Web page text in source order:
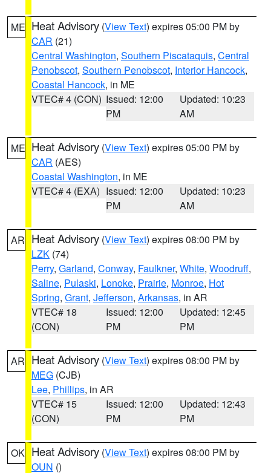
ME Heat Advisory (View Text) expires 05:00 PM by
CAR (21)
Central Washington, Southern Piscataquis, Central
Penobscot, Southern Penobscot, Interior Hancock,
Coastal Hancock, in ME
VTEC# 4 (CON) Issued: 12:00
PM
Updated: 10:23
AM
ME Heat Advisory (View Text) expires 05:00 PM by
CAR (AES)
Coastal Washington, in ME
VTEC# 4 (EXA) Issued: 12:00
PM
Updated: 10:23
AM
AR Heat Advisory (View Text) expires 08:00 PM by
LZK (74)
Perry, Garland, Conway, Faulkner, White, Woodruff,
Saline, Pulaski, Lonoke, Prairie, Monroe, Hot
Spring, Grant, Jefferson, Arkansas, in AR
VTEC# 18
(CON)
Issued: 12:00
PM
Updated: 12:45
PM
AR Heat Advisory (View Text) expires 08:00 PM by
MEG (CJB)
Lee, Phillips, in AR
VTEC# 15
(CON)
Issued: 12:00
PM
Updated: 12:43
PM
OK Heat Advisory (View Text) expires 08:00 PM by
OUN ()